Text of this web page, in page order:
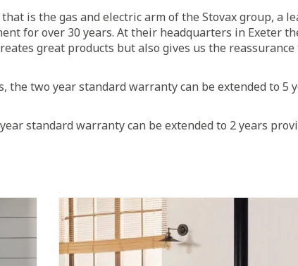
is the gas and electric arm of the Stovax group, a
for over 30 years. At their headquarters in Exeter
great products but also gives us the
the two year standard warranty can be extended to
standard warranty can be extended to 2 years